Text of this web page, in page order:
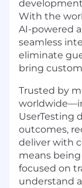
With the
AI-powered
seamless
eliminate
bring
Trusted by
UserTesting
outcomes,
deliver with
means
focused on
understand